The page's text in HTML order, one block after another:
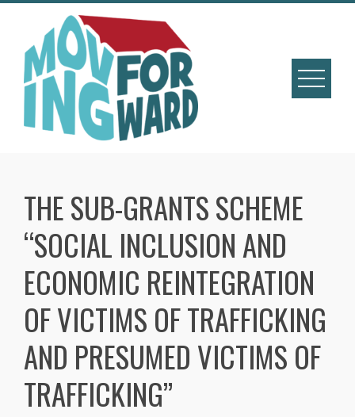
THE SUB-GRANTS SCHEME
“SOCIAL INCLUSION AND
ECONOMIC REINTEGRATION
OF VICTIMS OF TRAFFICKING
AND PRESUMED VICTIMS OF
TRAFFICKING”